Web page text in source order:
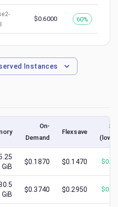
$0.6000 60%
Instances
On-
Demand
Flexsave
GiB
$0.1870 $0.1470 $
GiB
$0.3740 $0.2950 $